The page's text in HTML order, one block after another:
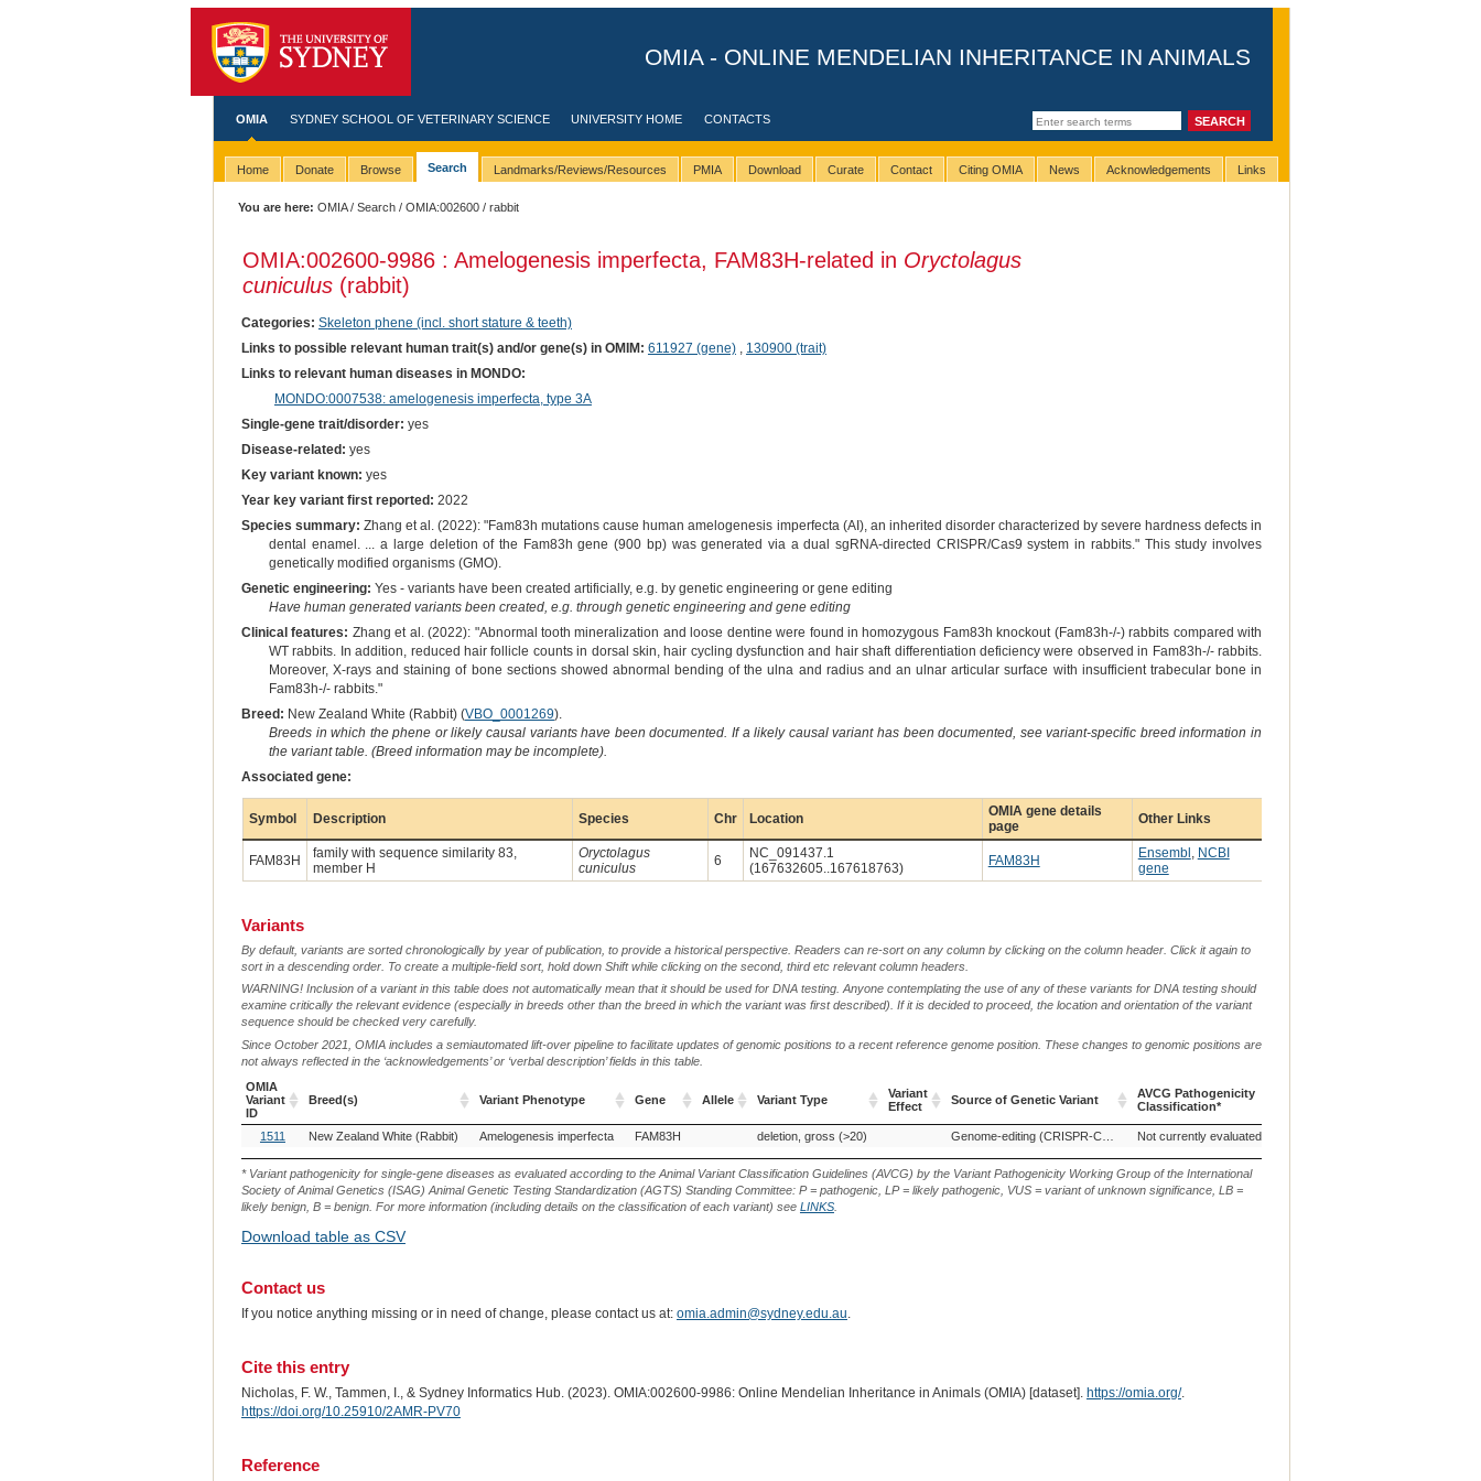
OMIA - ONLINE MENDELIAN INHERITANCE IN ANIMALS
OMIA SYDNEY SCHOOL OF VETERINARY SCIENCE UNIVERSITY HOME CONTACTS
Home Donate Browse Search Landmarks/Reviews/Resources PMIA Download Curate Contact Citing OMIA News Acknowledgements Links
You are here: OMIA/Search /OMIA:002600 / rabbit
OMIA:002600-9986 : Amelogenesis imperfecta, FAM83H-related in Oryctolagus
cuniculus(rabbit)
Categories: Skeleton phene (incl. short stature & teeth)
Links to possible relevant human trait(s) and/or gene(s) in OMIM: 611927 (gene), 130900 (trait)
Links to relevant human diseases in MONDO:
MONDO:0007538: amelogenesis imperfecta, type 3A
Single-gene trait/disorder: yes
Disease-related: yes
Key variant known: yes
Year key variant first reported: 2022
Species summary: Zhang et al. (2022): "Fam83h mutations cause human amelogenesis imperfecta (AI), an inherited disorder characterized by severe hardness defects in
dental enamel. ... a large deletion of the Fam83h gene (900 bp) was generated via a dual sgRNA-directed CRISPR/Cas9 system in rabbits." This study involves
genetically modified organisms (GMO).
Genetic engineering: Yes - variants have been created artificially, e.g. by genetic engineering or gene editing
Have human generated variants been created, e.g. through genetic engineering and gene editing
Clinical features: Zhang et al. (2022): "Abnormal tooth mineralization and loose dentine were found in homozygous Fam83h knockout (Fam83h-/-) rabbits compared with
WT rabbits. In addition, reduced hair follicle counts in dorsal skin, hair cycling dysfunction and hair shaft differentiation deficiency were observed in Fam83h-/- rabbits.
Moreover, X-rays and staining of bone sections showed abnormal bending of the ulna and radius and an ulnar articular surface with insufficient trabecular bone in
Fam83h-/- rabbits."
Breed: New Zealand White (Rabbit) (VBO_0001269).
Breeds in which the phene or likely causal variants have been documented. If a likely causal variant has been documented, see variant-specific breed information in
the variant table. (Breed information may be incomplete).
Associated gene:
Symbol Description Species Chr Location
OMIA gene details
page
Other Links
FAM83H
family with sequence similarity 83,
member H
Oryctolagus
cuniculus
6
NC_091437.1
(167632605..167618763)
FAM83H Ensembl , NCBI
gene
Variants
By default, variants are sorted chronologically by year of publication, to provide a historical perspective. Readers can re-sort on any column by clicking on the column header. Click it again to
sort in a descending order. To create a multiple-field sort, hold down Shift while clicking on the second, third etc relevant column headers.
WARNING! Inclusion of a variant in this table does not automatically mean that it should be used for DNA testing. Anyone contemplating the use of any of these variants for DNA testing should
examine critically the relevant evidence (especially in breeds other than the breed in which the variant was first described). If it is decided to proceed, the location and orientation of the variant
sequence should be checked very carefully.
Since October 2021, OMIA includes a semiautomated lift-over pipeline to facilitate updates of genomic positions to a recent reference genome position. These changes to genomic positions are
not always reflected in the ‘acknowledgements’ or ‘verbal description’ fields in this table.
OMIA
Variant
ID
Breed(s) Variant Phenotype Gene Allele Variant Type
Variant
Effect
Source of Genetic Variant
AVCG Pathogenicity
Classification*
OMIA
Variant
ID
Breed(s) Variant Phenotype Gene Variant Type Source of Genetic Variant
AVCG Pathogenicity
Classification*
1511 New Zealand White (Rabbit) Amelogenesis imperfecta FAM83H deletion, gross (>20) Genome-editing (CRISPR-Cas9) Not currently evaluated
* Variant pathogenicity for single-gene diseases as evaluated according to the Animal Variant Classification Guidelines (AVCG) by the Variant Pathogenicity Working Group of the International
Society of Animal Genetics (ISAG) Animal Genetic Testing Standardization (AGTS) Standing Committee: P = pathogenic, LP = likely pathogenic, VUS = variant of unknown significance, LB =
likely benign, B = benign. For more information (including details on the classification of each variant) see LINKS.
Download table as CSV
Contact us
If you notice anything missing or in need of change, please contact us at: omia.admin@sydney.edu.au.
Cite this entry
Nicholas, F. W., Tammen, I., & Sydney Informatics Hub. (2023). OMIA:002600-9986: Online Mendelian Inheritance in Animals (OMIA) [dataset]. https://omia.org/.
https://doi.org/10.25910/2AMR-PV70
Reference